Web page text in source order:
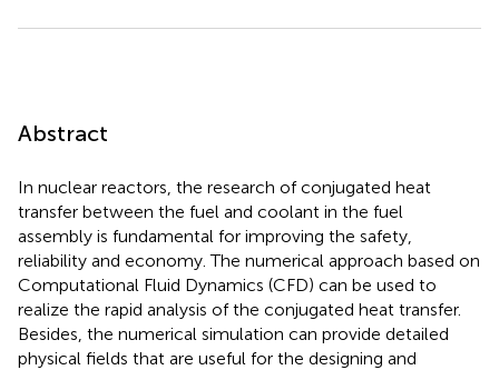
Abstract
In nuclear reactors, the research of conjugated heat
transfer between the fuel and coolant in the fuel
assembly is fundamental for improving the safety,
reliability and economy. The numerical approach based on
Computational Fluid Dynamics (CFD) can be used to
realize the rapid analysis of the conjugated heat transfer.
Besides, the numerical simulation can provide detailed
physical fields that are useful for the designing and